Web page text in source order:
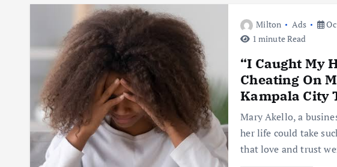
Milton Ads
1 minute Read
“I Caught My
Cheating On
Kampala City
Mary Akello, a
her life could take
that love and trust